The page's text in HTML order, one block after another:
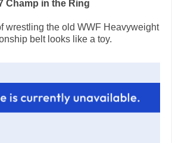
Champ in the Ring
wrestling the old WWF Heavyweight
belt looks like a toy.